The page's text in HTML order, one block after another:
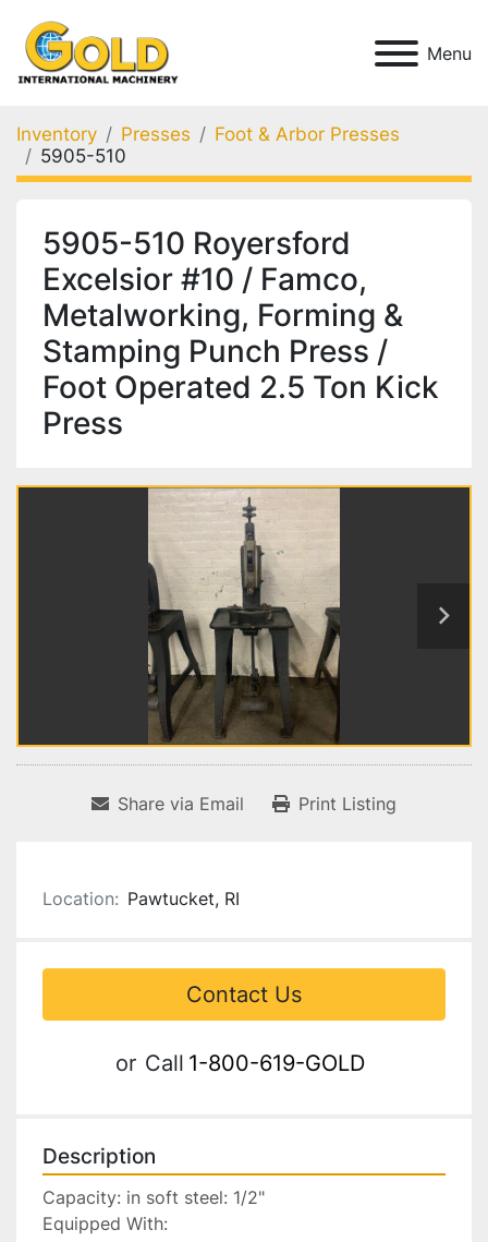
Menu
Inventory Presses
Foot & Arbor Presses
5905-510
5905-510 Royersford
Excelsior #10 / Famco,
Metalworking, Forming &
Stamping Punch Press /
Foot Operated 2.5 Ton Kick
Press
Share via Email Print Listing
Location: Pawtucket, RI
Contact Us
or Call 1-800-619-GOLD
Description
Capacity: in soft steel: 1/2"
Equipped With: